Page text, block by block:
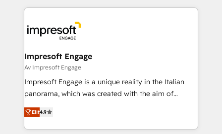
DX × AI推進のPMO伴走支援 複数部門をまたぐDX×AI変
革を、構想から実装・定着までPMOとして主導。「設
の統合・浸透・変革管理を実行します。 ▸ CMS戦略設
計・構築：リード獲得・CVR・SEOを前提にした情報設
計・導線設計・テンプレート設計をContent Hubで一体
提供。 ▸ 既存CRM・MAからの移行支援：Salesforce・
Marketo・Pardot等からの移行、カスタム設計、履歴
experiences. To us, technology is more than just
and—most importantly—simple. That’s why we lean
into bold ideas and shape them into thoughtful
products and strategies that actually make a
difference.
Impresoft Engage
Av Impresoft Engage
Impresoft Engage is a unique reality in the Italian
panorama, which was created with the aim of
putting Customer Experience at the center by
creating digital environments capable of integrating
people, processes and data. We offer the best
Elit4.9